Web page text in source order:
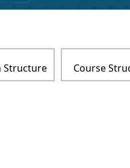
Structure Course